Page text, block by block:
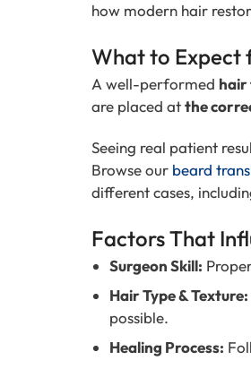
how modern hair
What to Expect
A well-performed hair
are placed atthe
Seeing real patient
Browse our beard
different cases,
Factors That
Surgeon Skill:
Hair Type & Texture:
possible.
Healing Process: